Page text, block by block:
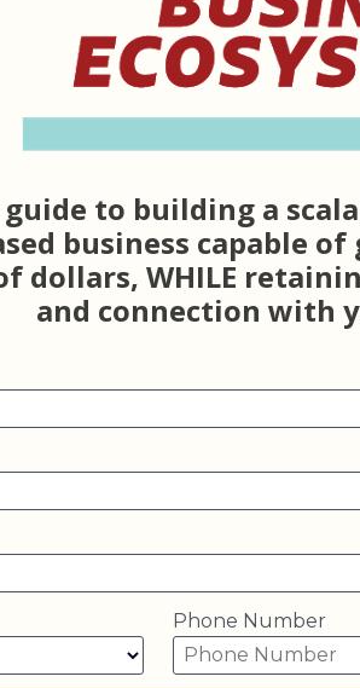
to building a
business capable
dollars, WHILE
and connection with
Phone Number